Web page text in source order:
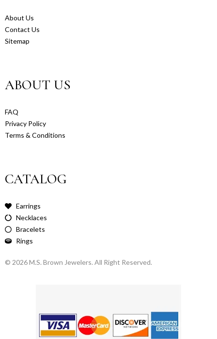
About Us
Contact Us
Sitemap
ABOUT US
FAQ
Privacy Policy
Terms & Conditions
CATALOG
Earrings
Necklaces
Bracelets
Rings
© 2026 M.S. Brown Jewelers. All Right Reserved.